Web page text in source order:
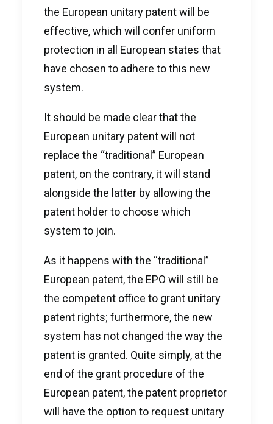
the European unitary patent will be
effective, which will confer uniform
protection in all European states that
have chosen to adhere to this new
system.
It should be made clear that the
European unitary patent will not
replace the “traditional” European
patent, on the contrary, it will stand
alongside the latter by allowing the
patent holder to choose which
system to join.
As it happens with the “traditional”
European patent, the EPO will still be
the competent office to grant unitary
patent rights; furthermore, the new
system has not changed the way the
patent is granted. Quite simply, at the
end of the grant procedure of the
European patent, the patent proprietor
will have the option to request unitary